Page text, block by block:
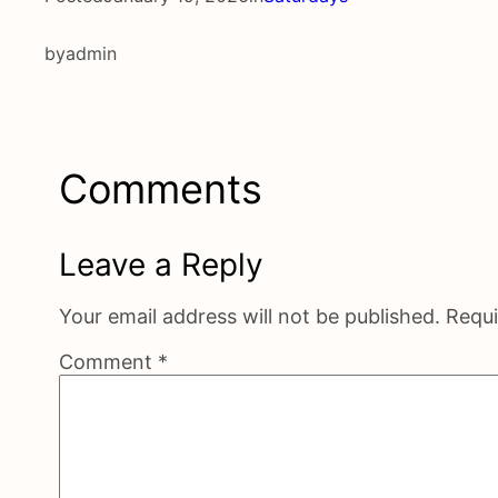
byadmin
Comments
Leave a Reply
Your email address will not be published.
Comment *